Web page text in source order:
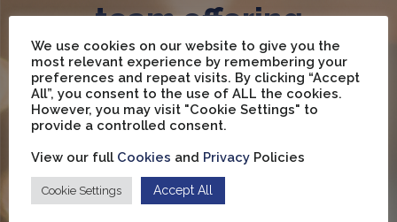
team offering
unrivalled expertise
across Wakefield and
five towns area
We have an in-depth market knowledge second
We use cookies on our website to give you the
most relevant experience by remembering your
preferences and repeat visits. By clicking “Accept
All”, you consent to the use of ALL the cookies.
However, you may visit "Cookie Settings" to
provide a controlled consent.
View our full Cookies and Privacy Policies
Cookie Settings Accept All